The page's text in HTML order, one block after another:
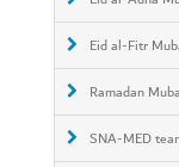
Eid al-Fitr
Ramadan
SNA-MED